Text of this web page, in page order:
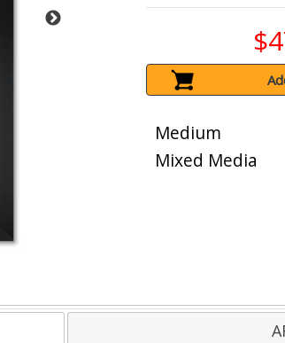
Medium
Mixed Media